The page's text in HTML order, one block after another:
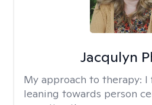
Jacqulyn
My approach to therapy: I
leaning towards person